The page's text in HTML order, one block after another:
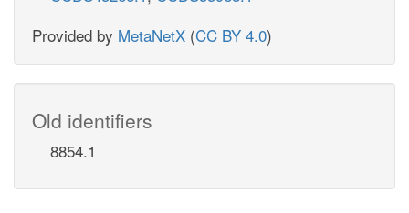
Provided by MetaNetX (CC BY 4.0)
Old identifiers
8854.1